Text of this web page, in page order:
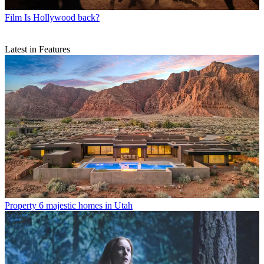
Film Is Hollywood back?
Latest in Features
Property 6 majestic homes in Utah